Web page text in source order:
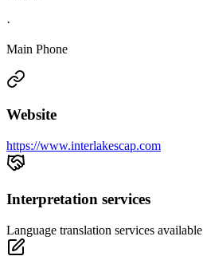
·
Main Phone
Website
https://www.interlakescap.com
Interpretation services
Language translation services available